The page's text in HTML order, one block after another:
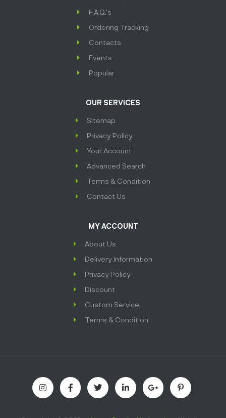
F.A.Q.'s
Ordering Tracking
Contacts
Events
Popular
OUR SERVICES
Sitemap
Privacy Policy
Your Account
Advanced Search
Terms & Condition
Contact Us
MY ACCOUNT
About Us
Delivery Information
Privacy Policy
Discount
Custom Service
Terms & Condition